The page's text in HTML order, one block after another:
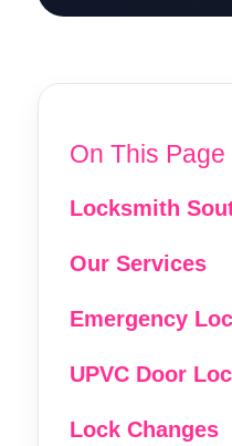
On This Page
Locksmith
Our Services
Emergency
UPVC Door
Lock Changes